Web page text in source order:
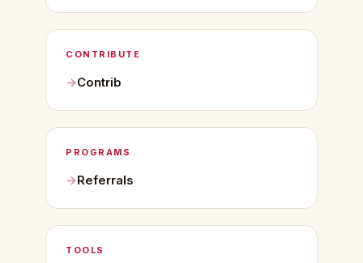
CONTRIBUTE
Contrib
PROGRAMS
Referrals
TOOLS